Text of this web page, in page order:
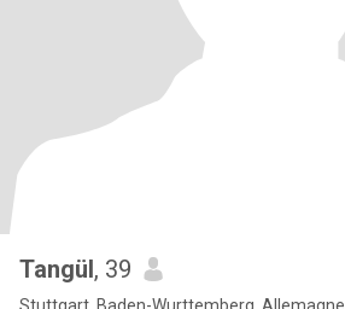
Tangül, 39